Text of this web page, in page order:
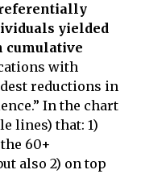
yielded
cumulative
with
reductions in
In the chart
lines) that: 1)
60+
also 2) on top